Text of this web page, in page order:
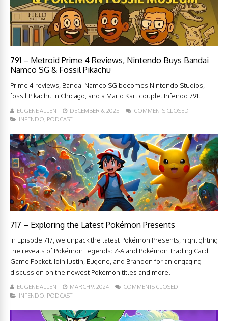
791 – Metroid Prime 4 Reviews, Nintendo Buys Bandai
Namco SG & Fossil Pikachu
Prime 4 reviews, Bandai Namco SG becomes Nintendo Studios,
fossil Pikachu in Chicago, and a Mario Kart couple. Infendo 791!
EUGENE ALLEN DECEMBER 6, 2025
COMMENTS CLOSED
INFENDO, PODCAST
717 – Exploring the Latest Pokémon Presents
In Episode 717, we unpack the latest Pokémon Presents, highlighting
the reveals of Pokémon Legends: Z-A and Pokémon Trading Card
Game Pocket. Join Justin, Eugene, and Brandon for an engaging
discussion on the newest Pokémon titles and more!
EUGENE ALLEN MARCH 9, 2024
COMMENTS CLOSED
INFENDO, PODCAST